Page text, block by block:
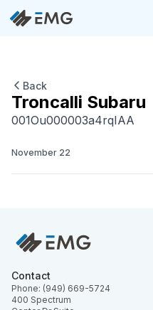
Back
Troncalli Subaru
001Ou000003a4rqIAA
November 22
Contact
Phone: (949) 669-5724
400 Spectrum